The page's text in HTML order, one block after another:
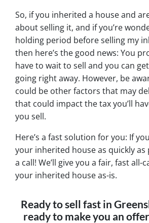
So, if you inherited a house and
about selling it, and if you’re
holding period before selling my
then here’s the good news: You
have to wait to sell and you can
going right away. However, be
could be other factors that may
that could impact the tax you’ll
you sell.
Here’s a fast solution for you: If
your inherited house as quickly as
a call! We’ll give you a fair, fast all-
your inherited house as-is.
Ready to sell fast in
ready to make you an